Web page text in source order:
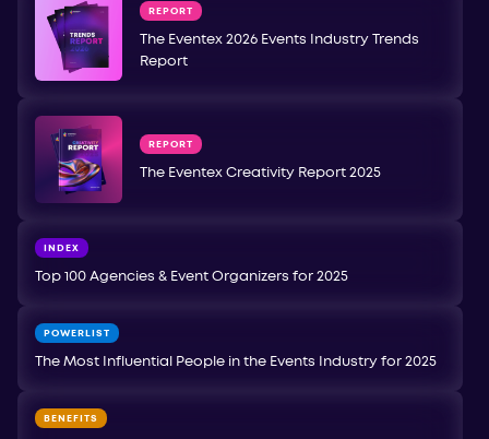
REPORT
The Eventex 2026 Events Industry Trends
Report
REPORT
The Eventex Creativity Report 2025
INDEX
Top 100 Agencies & Event Organizers for 2025
POWERLIST
The Most Influential People in the Events Industry for 2025
BENEFITS